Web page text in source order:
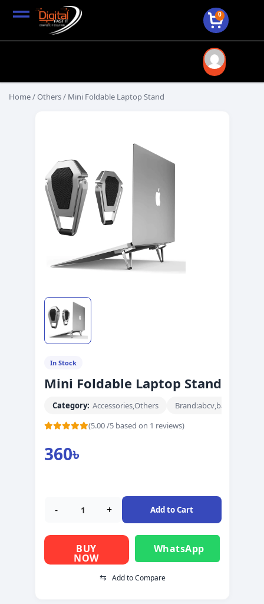
0
Home/Others/ Mini Foldable Laptop Stand
In Stock
Mini Foldable Laptop Stand
Category: Accessories,Others Brand:abcv,barnd
(5.00 /5 based on 1 reviews)
360৳
- + Add to Cart
BUY
NOW
WhatsApp
⇆ Add to Compare